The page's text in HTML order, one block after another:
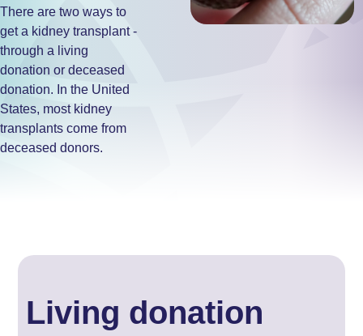
There are two ways to
get a kidney transplant -
through a living
donation or deceased
donation. In the United
States, most kidney
transplants come from
deceased donors.
Living donation